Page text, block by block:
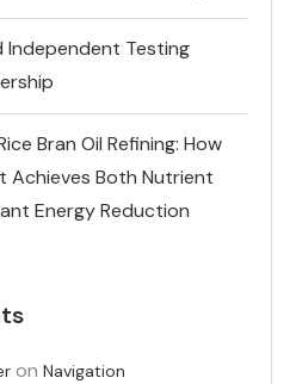
Independent Testing
Bran Oil Refining: How
Achieves Both Nutrient
Energy Reduction
on Navigation